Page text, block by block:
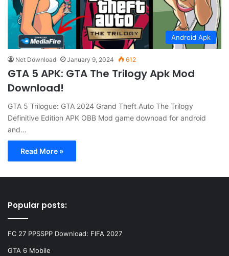
Android Apk
Net Download January 9, 2024 612
GTA 5 APK: GTA The Trilogy Apk Mod
Download!
GTA 5 Trilogue: GTA 2024 Grand Theft Auto The Trilogy
Definitive Edition APK OBB Mod game downoad for android
and…
Read More »
Popular posts:
FC 27 PPSSPP Download: FIFA 2027
GTA 6 Mobile